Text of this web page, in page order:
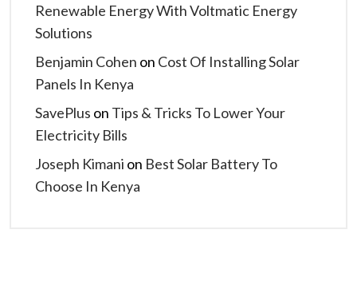
Renewable Energy With Voltmatic Energy
Solutions
Benjamin Cohen on Cost Of Installing Solar
Panels In Kenya
SavePlus on Tips & Tricks To Lower Your
Electricity Bills
Joseph Kimani on Best Solar Battery To
Choose In Kenya